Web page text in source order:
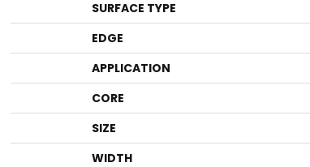
SURFACE TYPE
EDGE
APPLICATION
CORE
SIZE
WIDTH